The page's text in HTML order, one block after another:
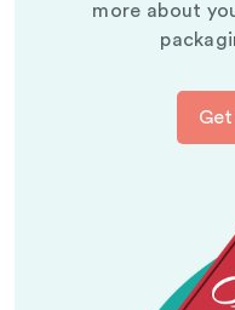
more about